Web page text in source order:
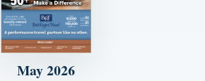
May 2026